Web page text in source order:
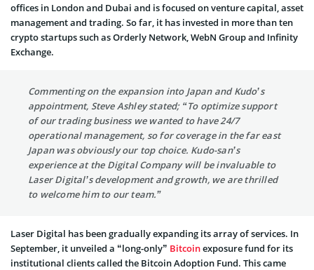
offices in London and Dubai and is focused on venture capital, asset
management and trading. So far, it has invested in more than ten
crypto startups such as Orderly Network, WebN Group and Infinity
Exchange.
Commenting on the expansion into Japan and Kudo’s
appointment, Steve Ashley stated; “To optimize support
of our trading business we wanted to have 24/7
operational management, so for coverage in the far east
Japan was obviously our top choice. Kudo-san’s
experience at the Digital Company will be invaluable to
Laser Digital’s development and growth, we are thrilled
to welcome him to our team.”
Laser Digital has been gradually expanding its array of services. In
September, it unveiled a “long-only” Bitcoinexposure fund for its
institutional clients called the Bitcoin Adoption Fund. This came